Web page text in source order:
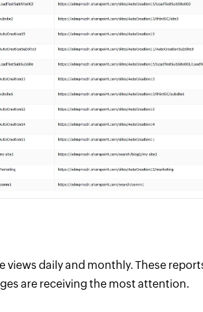
daily and monthly. These
are receiving the most attention.